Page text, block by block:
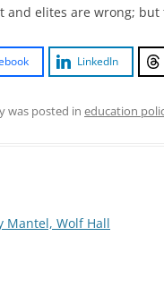
and elites are wrong;
LinkedIn
was posted in education
Mantel, Wolf Hall